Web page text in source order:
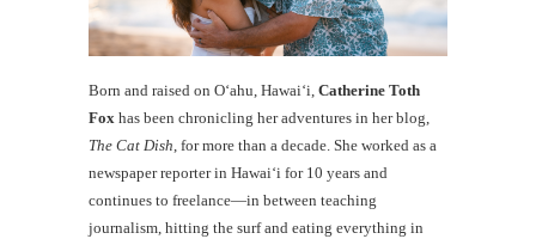
Born and raised on O‘ahu, Hawaiʻi, Catherine Toth
Fox has been chronicling her adventures in her blog,
The Cat Dish , for more than a decade. She worked as a
newspaper reporter in Hawai‘i for 10 years and
continues to freelance—in between teaching
journalism, hitting the surf and eating everything in